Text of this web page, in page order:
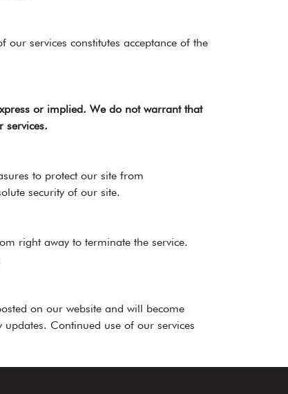
services constitutes acceptance of the
or implied. We do not warrant that
services.
to protect our site from
security of our site.
right away to terminate the service.
on our website and will become
Continued use of our services